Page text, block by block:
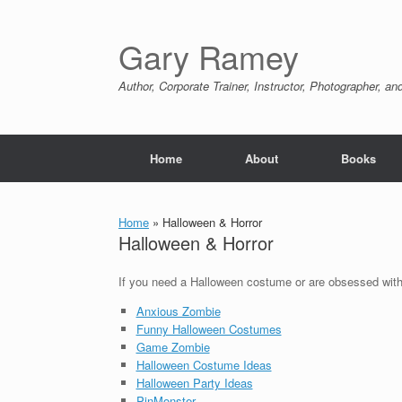
Gary Ramey
Author, Corporate Trainer, Instructor, Photographer,
Home About Books
Home » Halloween & Horror
Halloween & Horror
If you need a Halloween costume or are obsessed
Anxious Zombie
Funny Halloween Costumes
Game Zombie
Halloween Costume Ideas
Halloween Party Ideas